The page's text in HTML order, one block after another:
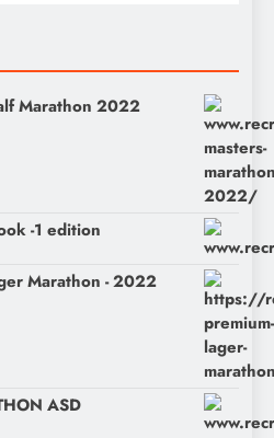
Marathon 2022
-1 edition
Marathon - 2022
ASD